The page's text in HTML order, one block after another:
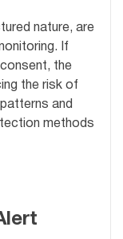
nature, are
If
the
the risk of
and
methods